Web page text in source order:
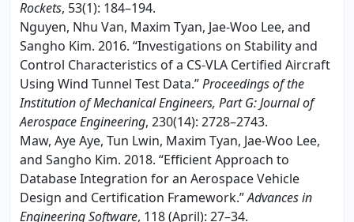
Rockets, 53(1): 184–194.
Nguyen, Nhu Van, Maxim Tyan, Jae-Woo Lee, and
Sangho Kim. 2016. “Investigations on Stability and
Control Characteristics of a CS-VLA Certified Aircraft
Using Wind Tunnel Test Data.”Proceedings of the
Institution of Mechanical Engineers, Part G: Journal of
Aerospace Engineering, 230(14): 2728–2743.
Maw, Aye Aye, Tun Lwin, Maxim Tyan, Jae-Woo Lee,
and Sangho Kim. 2018. “Efficient Approach to
Database Integration for an Aerospace Vehicle
Design and Certification Framework.”Advances in
Engineering Software, 118 (April): 27–34.